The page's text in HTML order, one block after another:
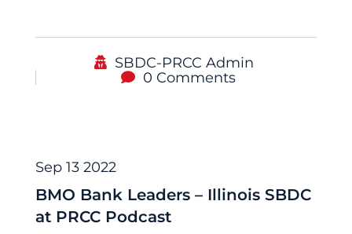
SBDC-PRCC Admin
0 Comments
Sep 13 2022
BMO Bank Leaders – Illinois SBDC
at PRCC Podcast